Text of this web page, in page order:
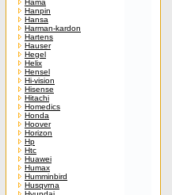
Hama
Hanpin
Hansa
Harman-kardon
Hartens
Hauser
Hegel
Helix
Hensel
Hi-vision
Hisense
Hitachi
Homedics
Honda
Hoover
Horizon
Hp
Htc
Huawei
Humax
Humminbird
Husqvrna